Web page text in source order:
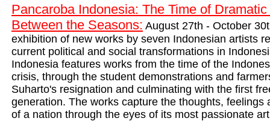
Pancaroba Indonesia: The Time of
Between the Seasons: August 27th - October
exhibition of new works by seven Indonesian artists
current political and social transformations in
Indonesia features works from the time of the
crisis, through the student demonstrations and
Suharto's resignation and culminating with the first
generation. The works capture the thoughts, feelings
of a nation through the eyes of its most passionate